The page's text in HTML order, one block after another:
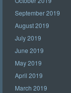
September 2019
August 2019
July 2019
June 2019
May 2019
April 2019
March 2019